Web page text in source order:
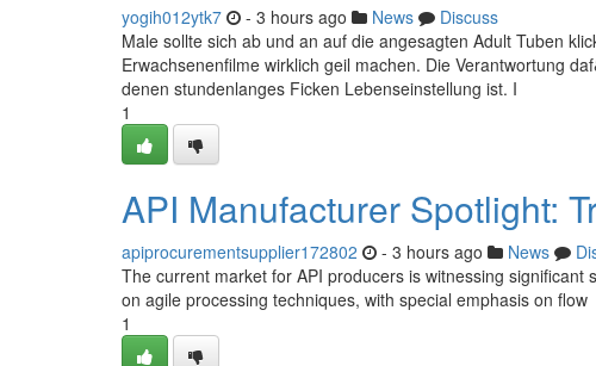
yogih012ytk7 - 3 hours ago News
Discuss
Male sollte sich ab und an auf die angesagten Adult Tuben
Erwachsenenfilme wirklich geil machen. Die Verantwortung
denen stundenlanges Ficken Lebenseinstellung ist. I
1
API Manufacturer Spotlight:
apiprocurementsupplier172802 - 3 hours ago News
The current market for API producers is witnessing
on agile processing techniques, with special emphasis on flow
1